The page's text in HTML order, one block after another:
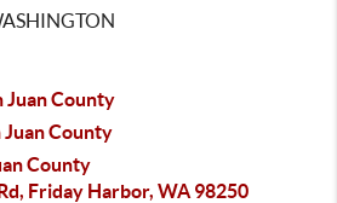
Juan County
Juan County
County
Friday Harbor, WA 98250